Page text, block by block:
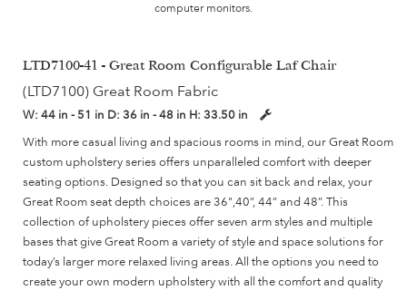
computer monitors.
LTD7100-41 - Great Room Configurable Laf Chair
(LTD7100) Great Room Fabric
W: 44 in - 51 in D: 36 in - 48 in H: 33.50 in
With more casual living and spacious rooms in mind, our Great Room
custom upholstery series offers unparalleled comfort with deeper
seating options. Designed so that you can sit back and relax, your
Great Room seat depth choices are 36",40”, 44” and 48”. This
collection of upholstery pieces offer seven arm styles and multiple
bases that give Great Room a variety of style and space solutions for
today’s larger more relaxed living areas. All the options you need to
create your own modern upholstery with all the comfort and quality